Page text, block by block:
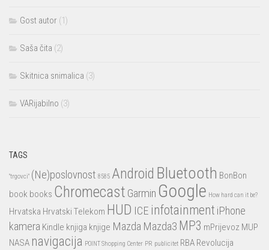
Gost autor (1)
Saša čita (2)
Skitnica snimalica (3)
VARijabilno (3)
TAGS
"trgovci" (Ne)poslovnost 8585 Android Bluetooth BonBon
book books Chromecast Garmin Google How hard can it be?
Hrvatska Hrvatski Telekom HUD ICE infotainment iPhone
kamera Kindle knjiga knjige Mazda Mazda3 MP3 mPrijevoz MUP
NASA navigacija POINT Shopping Center PR publicitet RBA Revolucija